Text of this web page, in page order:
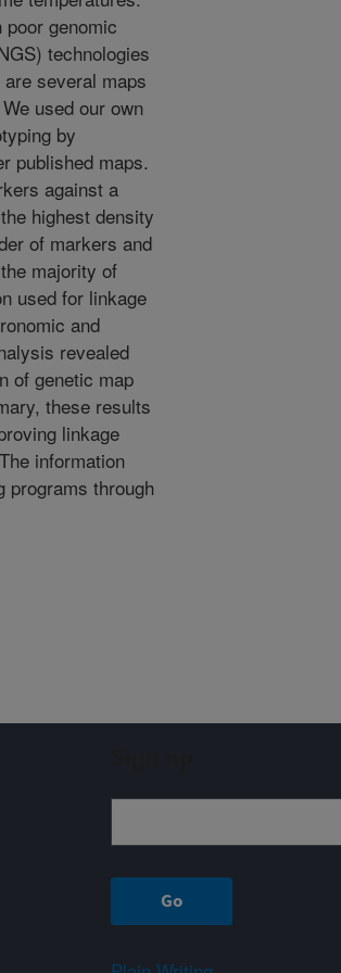
genomic
technologies
several maps
used our own
by
published maps.
against a
highest density
of markers and
majority of
used for linkage
and
revealed
of genetic map
these results
linkage
information
programs through